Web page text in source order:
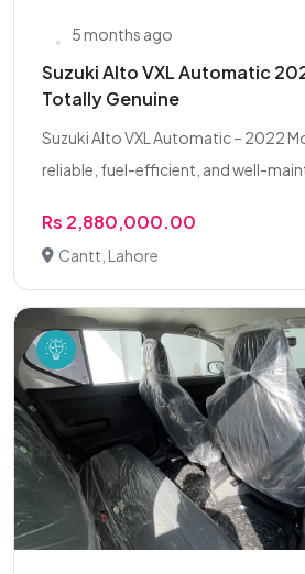
5 months ago
Suzuki Alto VXL Automatic
Totally Genuine
Suzuki Alto VXL Automatic – 2022
reliable, fuel-efficient, and well-
Rs 2,880,000.00
Cantt, Lahore